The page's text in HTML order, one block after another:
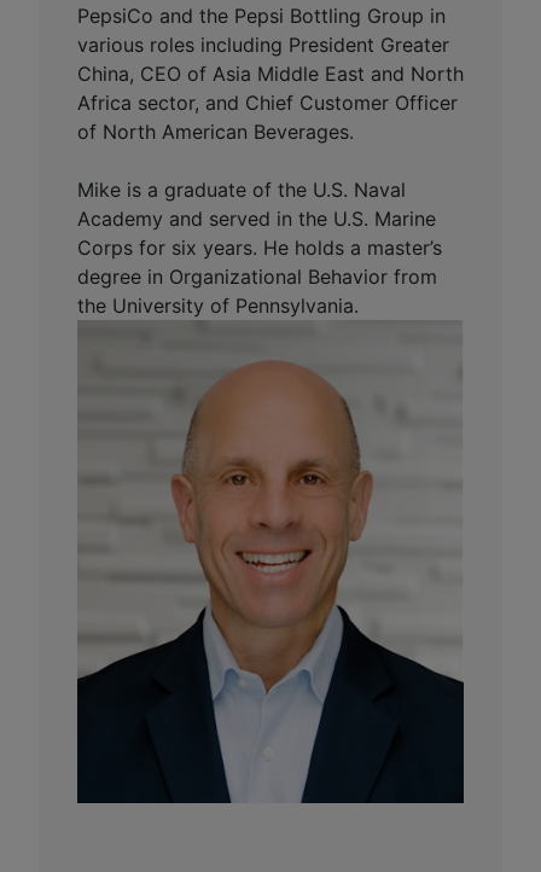
PepsiCo and the Pepsi Bottling Group in
various roles including President Greater
China, CEO of Asia Middle East and North
Africa sector, and Chief Customer Officer
of North American Beverages.
Mike is a graduate of the U.S. Naval
Academy and served in the U.S. Marine
Corps for six years. He holds a master’s
degree in Organizational Behavior from
the University of Pennsylvania.